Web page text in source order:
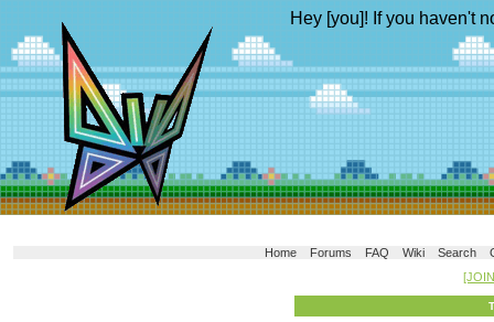
Hey [you]! If you haven't
Home Forums FAQ Wiki Search